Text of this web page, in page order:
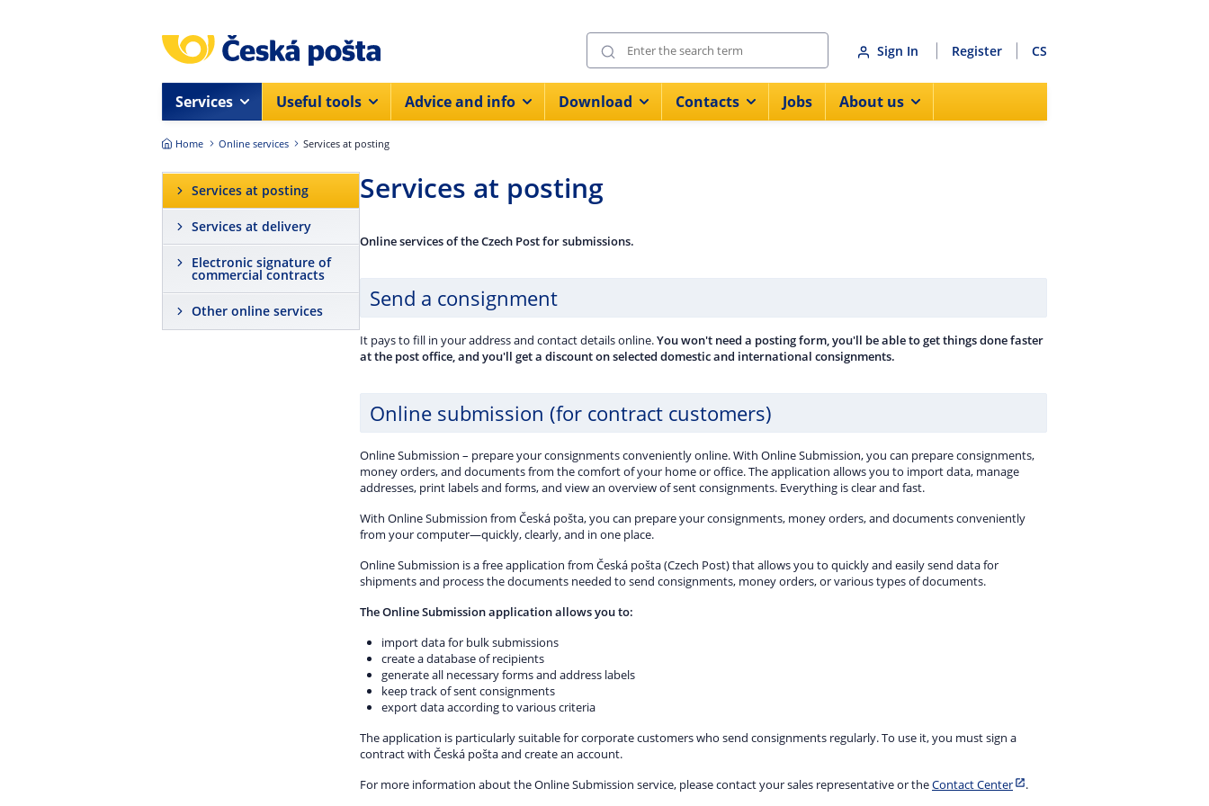
Sign In Register CS
Services Useful tools Advice and info Download Contacts Jobs About us
Home Online services Services at posting
Services at posting
Services at delivery
Electronic signature of
commercial contracts
Other online services
Services at posting
Online services of the Czech Post for submissions.
Send a consignment
It pays to fill in your address and contact details online.You won't need a posting form, you'll be able to get things done faster
at the post office, and you'll get a discount on selected domestic and international consignments.
Online submission (for contract customers)
Online Submission – prepare your consignments conveniently online. With Online Submission, you can prepare consignments,
money orders, and documents from the comfort of your home or office. The application allows you to import data, manage
addresses, print labels and forms, and view an overview of sent consignments. Everything is clear and fast.
With Online Submission from Česká pošta, you can prepare your consignments, money orders, and documents conveniently
from your computer—quickly, clearly, and in one place.
Online Submission is a free application from Česká pošta (Czech Post) that allows you to quickly and easily send data for
shipments and process the documents needed to send consignments, money orders, or various types of documents.
The Online Submission application allows you to:
import data for bulk submissions
create a database of recipients
generate all necessary forms and address labels
keep track of sent consignments
export data according to various criteria
The application is particularly suitable for corporate customers who send consignments regularly. To use it, you must sign a
contract with Česká pošta and create an account.
For more information about the Online Submission service, please contact your sales representative or theContact Center .